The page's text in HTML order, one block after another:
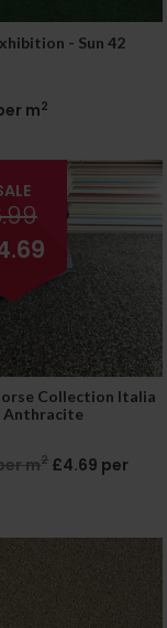
- Sun 42
m2
Collection Italia
Anthracite
m2 £4.69 per